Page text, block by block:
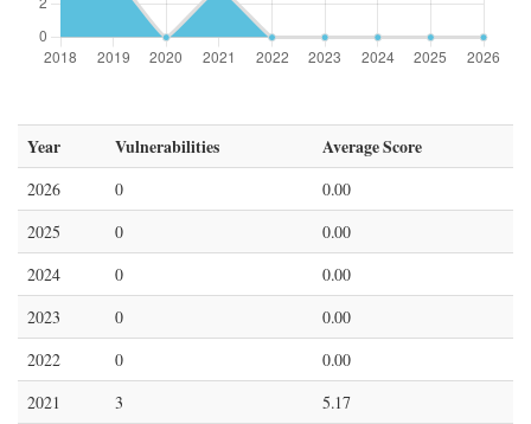
Year Vulnerabilities Average Score
2026 0
0.00
2025
0
0.00
2024
0
0.00
2023
0
0.00
2022
0
0.00
2021
3
5.17